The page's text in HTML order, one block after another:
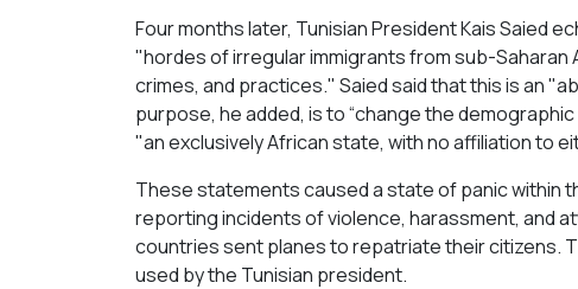
Four months later, Tunisian President Kais Saied
"hordes of irregular immigrants from sub-
crimes, and practices." Saied said that this is an
purpose, he added, is to “change the
"an exclusively African state, with no affiliation to
These statements caused a state of panic within
reporting incidents of violence, harassment, and
countries sent planes to repatriate their citizens.
used by the Tunisian president.